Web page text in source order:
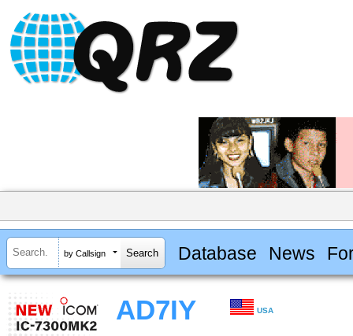
by Callsign Database News
AD7IY USA